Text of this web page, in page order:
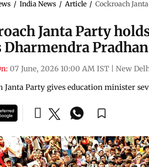
/ India News / Article / Cockroach
Janta Party
Dharmendra
07 June, 2026 10:00 AM IST New
Janta Party gives education minister